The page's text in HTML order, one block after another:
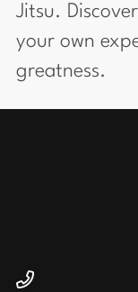
Jitsu.
your own
greatness.